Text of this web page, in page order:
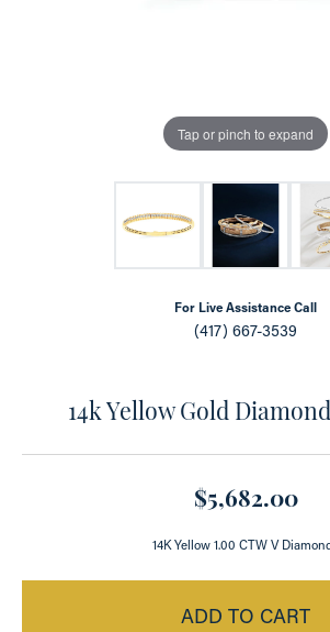
Tap or pinch to expand
For Live Assistance Call
(417) 667-3539
14k Yellow Gold
$5,682.00
14K Yellow 1.00 CTW V
ADD TO CART